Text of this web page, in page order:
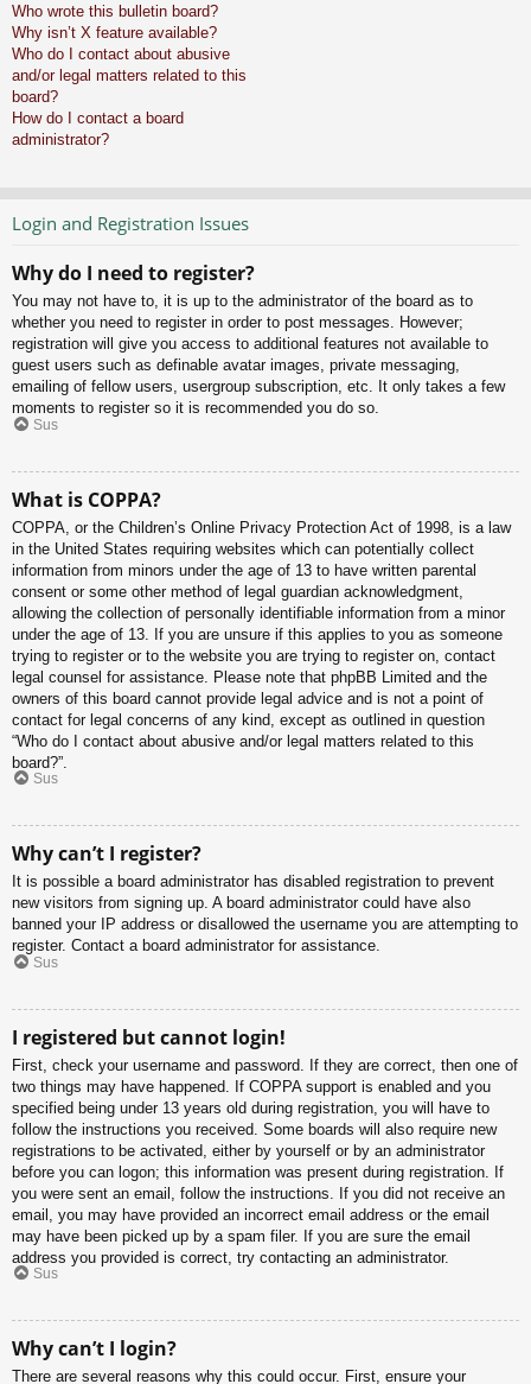
Who wrote this bulletin board?
Why isn’t X feature available?
Who do I contact about abusive
and/or legal matters related to this
board?
How do I contact a board
administrator?
Login and Registration Issues
Why do I need to register?
You may not have to, it is up to the administrator of the board as to
whether you need to register in order to post messages. However;
registration will give you access to additional features not available to
guest users such as definable avatar images, private messaging,
emailing of fellow users, usergroup subscription, etc. It only takes a few
moments to register so it is recommended you do so.
Sus
What is COPPA?
COPPA, or the Children’s Online Privacy Protection Act of 1998, is a law
in the United States requiring websites which can potentially collect
information from minors under the age of 13 to have written parental
consent or some other method of legal guardian acknowledgment,
allowing the collection of personally identifiable information from a minor
under the age of 13. If you are unsure if this applies to you as someone
trying to register or to the website you are trying to register on, contact
legal counsel for assistance. Please note that phpBB Limited and the
owners of this board cannot provide legal advice and is not a point of
contact for legal concerns of any kind, except as outlined in question
“Who do I contact about abusive and/or legal matters related to this
board?”.
Sus
Why can’t I register?
It is possible a board administrator has disabled registration to prevent
new visitors from signing up. A board administrator could have also
banned your IP address or disallowed the username you are attempting to
register. Contact a board administrator for assistance.
Sus
I registered but cannot login!
First, check your username and password. If they are correct, then one of
two things may have happened. If COPPA support is enabled and you
specified being under 13 years old during registration, you will have to
follow the instructions you received. Some boards will also require new
registrations to be activated, either by yourself or by an administrator
before you can logon; this information was present during registration. If
you were sent an email, follow the instructions. If you did not receive an
email, you may have provided an incorrect email address or the email
may have been picked up by a spam filer. If you are sure the email
address you provided is correct, try contacting an administrator.
Sus
Why can’t I login?
There are several reasons why this could occur. First, ensure your